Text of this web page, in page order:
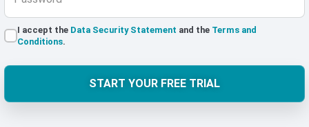
I accept the Data Security Statement and the Terms and
Conditions.
START YOUR FREE TRIAL